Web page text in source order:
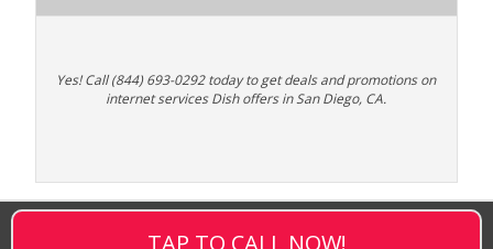
Yes! Call (844) 693-0292 today to get deals and promotions on
internet services Dish offers in San Diego, CA.
TAP TO CALL NOW!